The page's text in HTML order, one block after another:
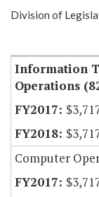
Division of
Information
Operations
Computer